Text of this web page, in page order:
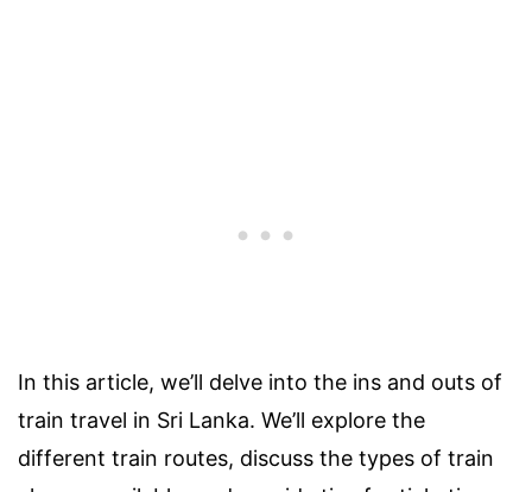
In this article, we’ll delve into the ins and outs of
train travel in Sri Lanka. We’ll explore the
different train routes, discuss the types of train